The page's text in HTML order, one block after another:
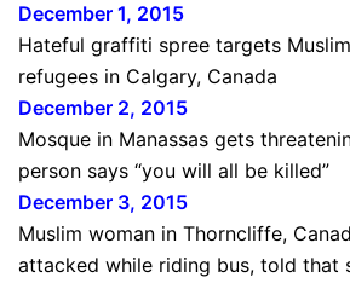
December 1, 2015
Hateful graffiti spree targets
refugees in Calgary, Canada
December 2, 2015
Mosque in Manassas gets
person says “you will all be killed”
December 3, 2015
Muslim woman in Thorncliffe,
attacked while riding bus, told that